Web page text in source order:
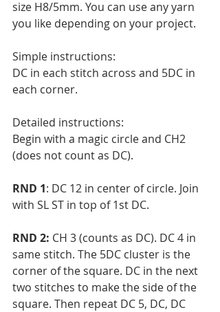
size H8/5mm. You can use any yarn
you like depending on your project.
Simple instructions:
DC in each stitch across and 5DC in
each corner.
Detailed instructions:
Begin with a magic circle and CH2
(does not count as DC).
RND 1: DC 12 in center of circle. Join
with SL ST in top of 1st DC.
RND 2: CH 3 (counts as DC). DC 4 in
same stitch. The 5DC cluster is the
corner of the square. DC in the next
two stitches to make the side of the
square. Then repeat DC 5, DC, DC